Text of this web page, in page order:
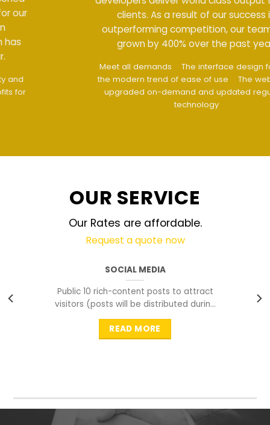
clients. As a result of our success in
outperforming competition, our team has
grown by 400% over the past year.
The interface design follows
the modern trend of ease of use
The website is
upgraded on-demand and updated regularly
OUR SERVICE
Our Rates are affordable.
Request a quote now
SOCIAL MEDIA
Public 10 rich-content posts to attract
visitors (posts will be distributed during
peak time to
READ MORE